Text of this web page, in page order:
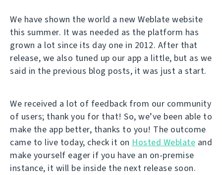
We have shown the world a new Weblate website
this summer. It was needed as the platform has
grown a lot since its day one in 2012. After that
release, we also tuned up our app a little, but as we
said in the previous blog posts, it was just a start.
We received a lot of feedback from our community
of users; thank you for that! So, we’ve been able to
make the app better, thanks to you! The outcome
came to live today, check it on Hosted Weblate and
make yourself eager if you have an on-premise
instance, it will be inside the next release soon.